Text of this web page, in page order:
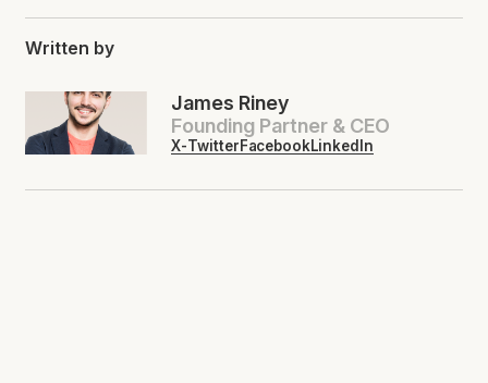
Written by
James Riney
Founding Partner & CEO
X-TwitterFacebookLinkedIn